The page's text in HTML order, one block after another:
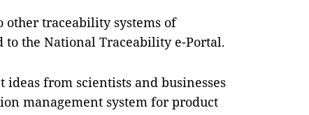
other traceability systems of
the National Traceability e-Portal.
from scientists and businesses
management system for product